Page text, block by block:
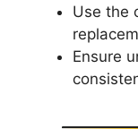
Use the
Ensure